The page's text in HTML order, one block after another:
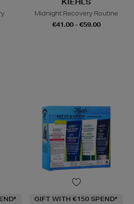
KIEHLS
Midnight Recovery Routine
€41.00 - €59.00
GIFT WITH €150 SPEND*